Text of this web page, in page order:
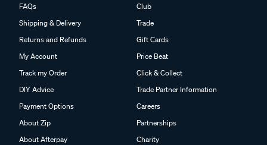
FAQs
Shipping & Delivery
Returns and Refunds
My Account
Track my Order
DIY Advice
Payment Options
About Zip
About Afterpay
Club
Trade
Gift Cards
Price Beat
Click & Collect
Trade Partner Information
Careers
Partnerships
Charity